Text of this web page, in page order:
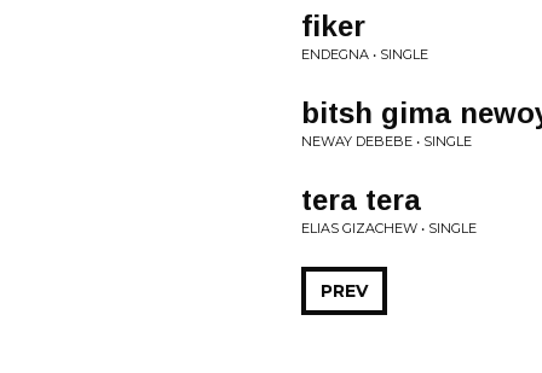
fiker
ENDEGNA • SINGLE
bitsh gima
NEWAY DEBEBE • SINGLE
tera tera
ELIAS GIZACHEW • SINGLE
PREV